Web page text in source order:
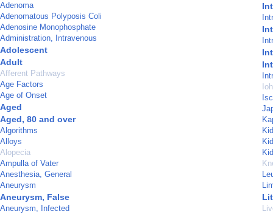
Adenoma
Adenomatous Polyposis Coli
Adenosine Monophosphate
Administration, Intravenous
Adolescent
Adult
Afferent Pathways
Age Factors
Age of Onset
Aged
Aged, 80 and over
Algorithms
Alloys
Alopecia
Ampulla of Vater
Anesthesia, General
Aneurysm
Aneurysm, False
Aneurysm, Infected